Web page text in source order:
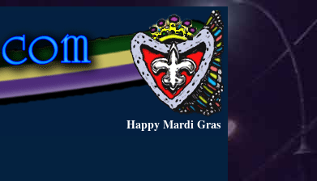
Happy Mardi Gras